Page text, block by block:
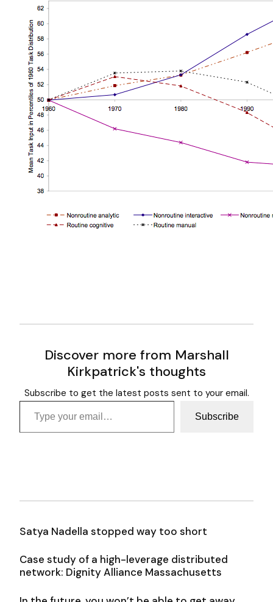
Discover more from Marshall
Kirkpatrick's thoughts
Subscribe to get the latest posts sent to your email.
Type your email…
Subscribe
Satya Nadella stopped way too short
Case study of a high-leverage distributed
network: Dignity Alliance Massachusetts